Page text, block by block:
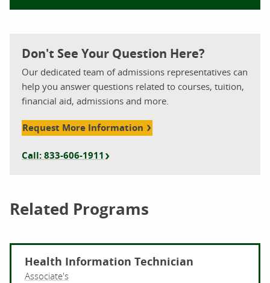
Don't See Your Question Here?
Our dedicated team of admissions representatives can
help you answer questions related to courses, tuition,
financial aid, admissions and more.
Request More Information
Call: 833-606-1911
Related Programs
Health Information Technician
Associate's